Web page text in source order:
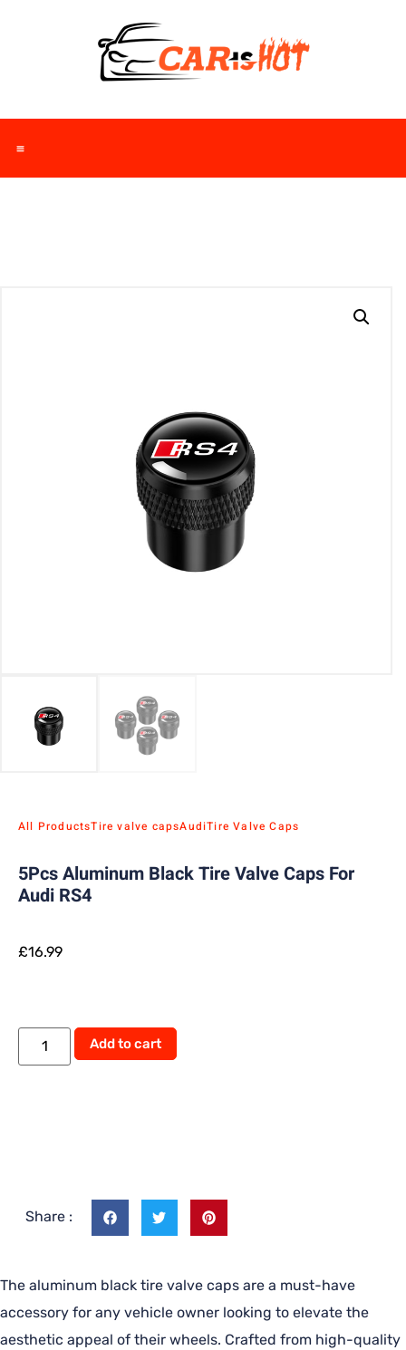
All ProductsTire valve capsAudiTire Valve Caps
5Pcs Aluminum Black Tire Valve Caps For
Audi RS4
£16.99
Add to cart
Share :
The aluminum black tire valve caps are a must-have
accessory for any vehicle owner looking to elevate the
aesthetic appeal of their wheels. Crafted from high-quality